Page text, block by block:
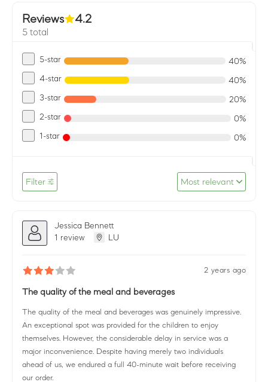
Reviews 4.2
5 total
5-star 40%
4-star 40%
3-star 20%
2-star 0%
1-star 0%
Filter Most relevant
Jessica Bennett
1 review
LU
2 years ago
The quality of the meal and beverages
The quality of the meal and beverages was genuinely impressive.
An exceptional spot was provided for the children to enjoy
themselves. However, the considerable delay in service was a
major inconvenience. Despite having merely two individuals
ahead of us, we endured a full 40-minute wait before receiving
our order.